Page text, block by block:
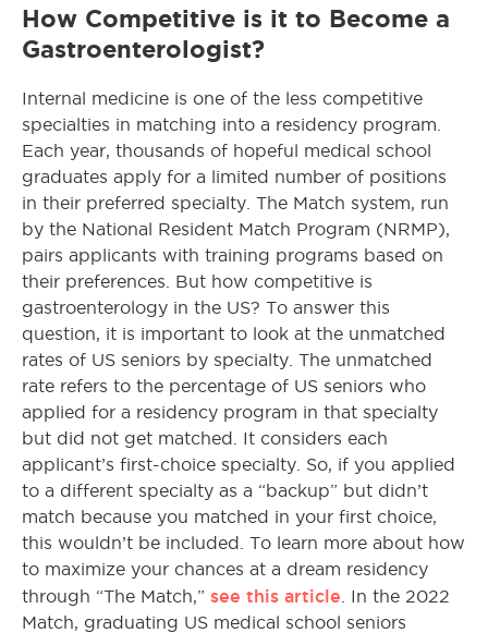
How Competitive is it to Become a
Gastroenterologist?
Internal medicine is one of the less competitive
specialties in matching into a residency program.
Each year, thousands of hopeful medical school
graduates apply for a limited number of positions
in their preferred specialty. The Match system, run
by the National Resident Match Program (NRMP),
pairs applicants with training programs based on
their preferences. But how competitive is
gastroenterology in the US? To answer this
question, it is important to look at the unmatched
rates of US seniors by specialty. The unmatched
rate refers to the percentage of US seniors who
applied for a residency program in that specialty
but did not get matched. It considers each
applicant’s first-choice specialty. So, if you applied
to a different specialty as a “backup” but didn’t
match because you matched in your first choice,
this wouldn’t be included. To learn more about how
to maximize your chances at a dream residency
through “The Match,” see this article . In the 2022
Match, graduating US medical school seniors